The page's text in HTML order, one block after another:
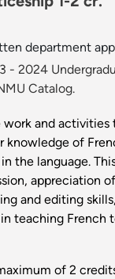
department
- 2024
Catalog.
and activities
knowledge of
the language.
appreciation
and editing
teaching French
of 2